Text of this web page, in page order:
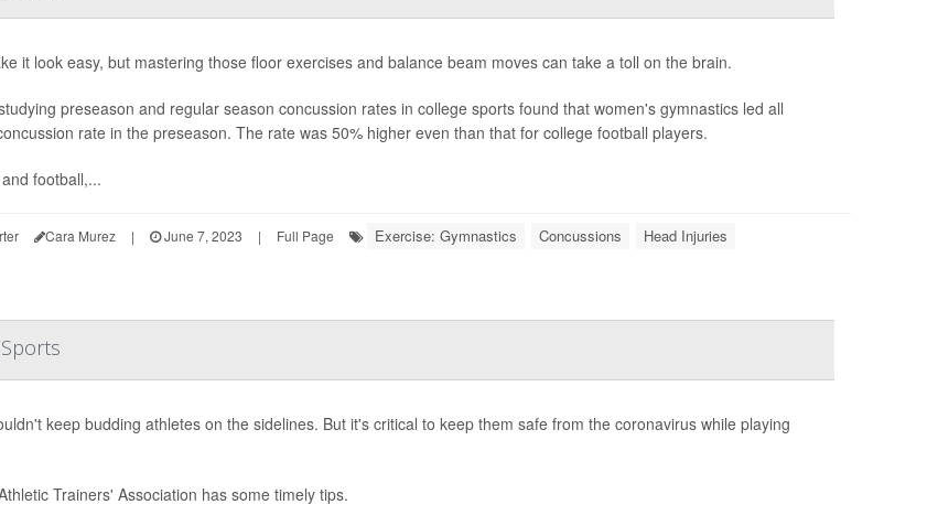
it look easy, but mastering those floor exercises and balance beam moves can take a toll on the brain.
preseason and regular season concussion rates in college sports found that women's gymnastics led all
rate in the preseason. The rate was 50% higher even than that for college football players.
football,...
Cara Murez | June 7, 2023 | Full Page Exercise: Gymnastics Concussions Head Injuries
keep budding athletes on the sidelines. But it's critical to keep them safe from the coronavirus while playing
Trainers' Association has some timely tips.